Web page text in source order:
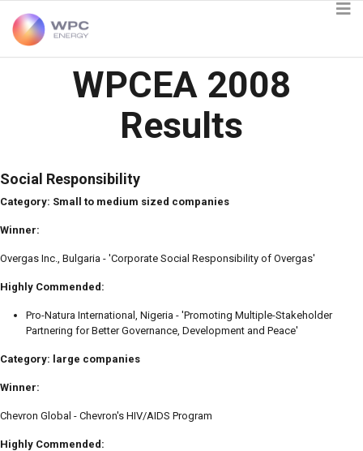
WPCEA 2008
Results
Social Responsibility
Category: Small to medium sized companies
Winner:
Overgas Inc., Bulgaria - 'Corporate Social Responsibility of Overgas'
Highly Commended:
Pro-Natura International, Nigeria - 'Promoting Multiple-Stakeholder
Partnering for Better Governance, Development and Peace'
Category: large companies
Winner:
Chevron Global - Chevron's HIV/AIDS Program
Highly Commended: